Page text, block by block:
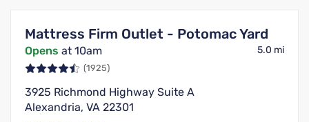
Mattress Firm Outlet - Potomac Yard
Opens at 10am 5.0 mi
(1925)
3925 Richmond Highway Suite A
Alexandria, VA 22301